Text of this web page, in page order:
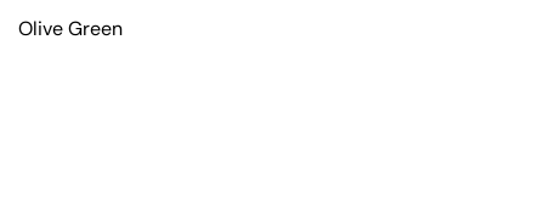
Olive Green